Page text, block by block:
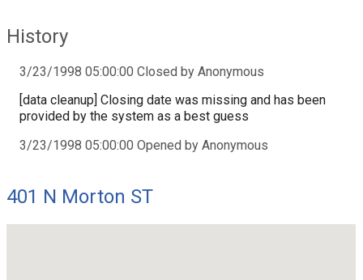
History
3/23/1998 05:00:00 Closed by Anonymous
[data cleanup] Closing date was missing and has been
provided by the system as a best guess
3/23/1998 05:00:00 Opened by Anonymous
401 N Morton ST